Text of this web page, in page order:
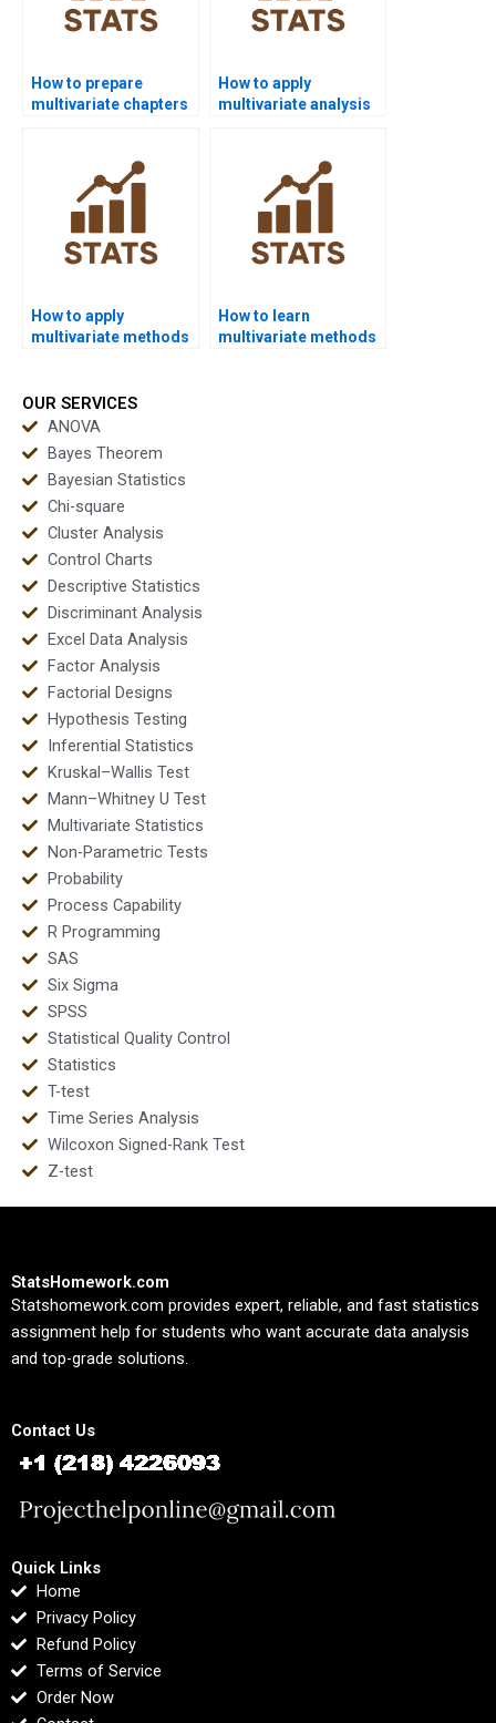
How to prepare
multivariate chapters
How to apply
multivariate analysis
How to apply
multivariate methods
How to learn
multivariate methods
OUR SERVICES
ANOVA
Bayes Theorem
Bayesian Statistics
Chi-square
Cluster Analysis
Control Charts
Descriptive Statistics
Discriminant Analysis
Excel Data Analysis
Factor Analysis
Factorial Designs
Hypothesis Testing
Inferential Statistics
Kruskal–Wallis Test
Mann–Whitney U Test
Multivariate Statistics
Non-Parametric Tests
Probability
Process Capability
R Programming
SAS
Six Sigma
SPSS
Statistical Quality Control
Statistics
T-test
Time Series Analysis
Wilcoxon Signed-Rank Test
Z-test
StatsHomework.com
Statshomework.com provides expert, reliable, and fast statistics
assignment help for students who want accurate data analysis
and top-grade solutions.
Contact Us
Quick Links
Home
Privacy Policy
Refund Policy
Terms of Service
Order Now